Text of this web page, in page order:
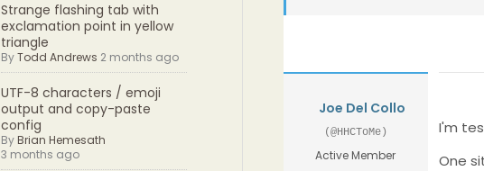
Strange flashing tab with
exclamation point in yellow
triangle
ByTodd Andrews 2 months ago
UTF-8 characters / emoji
output and copy-paste
config
ByBrian Hemesath
3 months ago
Joe Del Collo
(@HHCToMe)
Active Member
I'm
One